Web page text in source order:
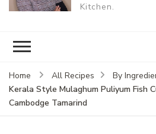
Kitchen.
Home All Recipes By
Kerala Style Mulaghum Puliyum Fish
Cambodge Tamarind